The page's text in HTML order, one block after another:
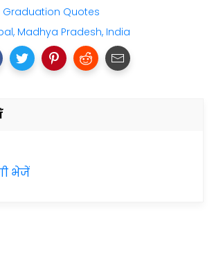
Graduation Quotes
Madhya Pradesh, India
भेजें